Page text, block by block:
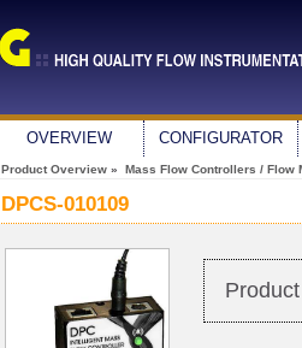
OVERVIEW CONFIGURATOR
Product Overview » Mass Flow Controllers / Flow
DPCS-010109